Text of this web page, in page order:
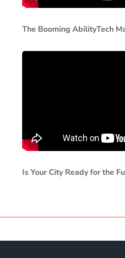
The Booming AbilityTech
Is Your City Ready for the